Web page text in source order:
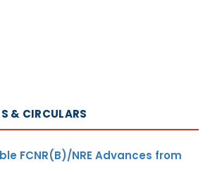
& CIRCULARS
FCNR(B)/NRE Advances from